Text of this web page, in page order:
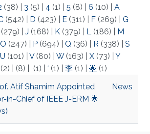
(38) 3 (5) 4 (1) 5 (8) 6 (10)
A
(542) D (423) E (311) F (269)
G
(279) J (168) K (379) L (186)
M
O (247) P (694) Q (36) R (338)
S
U (101) V(80) W(163) X (73)
Y
(2) (8) (1) ‘ (1) 李 (1) 🌟 (1)
Atif Shamim Appointed
in-Chief of IEEE J-ERM 🌟
News